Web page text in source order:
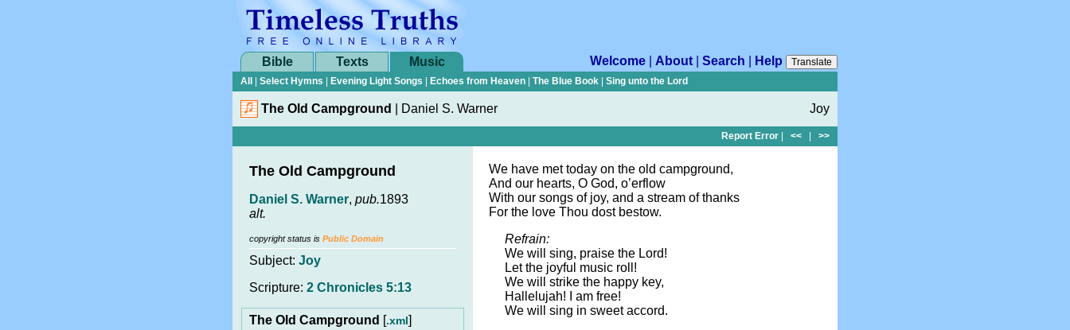
Bible Texts Music Welcome About Search Help
Translate
All
Select Hymns Evening Light Songs Echoes from Heaven The Blue Book Sing unto the Lord
The Old Campground Daniel S. Warner Joy
Report Error << >>
The Old Campground
Daniel S. Warner, pub.1893
alt.
copyright status is Public Domain
Subject: Joy
Scripture: 2 Chronicles 5:13
The Old Campground [.xml]
We have met today on the old campground,
And our hearts, O God, o’erflow
With our songs of joy, and a stream of thanks
For the love Thou dost bestow.
Refrain:
We will sing, praise the Lord!
Let the joyful music roll!
We will strike the happy key,
Hallelujah! I am free!
We will sing in sweet accord.